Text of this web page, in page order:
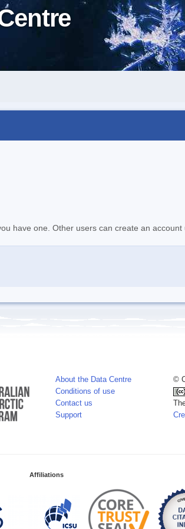
have one. Other users can create an account
About the Data Centre
Conditions of use
Contact us
Support
©
Affiliations